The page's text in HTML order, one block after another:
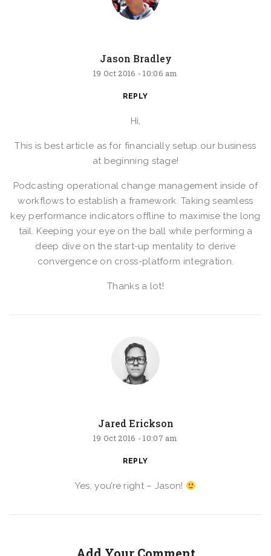
Jason Bradley
19 Oct 2016 -10:06 am
REPLY
Hi,
This is best article as for financially setup our business
at beginning stage!
Podcasting operational change management inside of
workflows to establish a framework. Taking seamless
key performance indicators offline to maximise the long
tail. Keeping your eye on the ball while performing a
deep dive on the start-up mentality to derive
convergence on cross-platform integration.
Thanks a lot!
Jared Erickson
19 Oct 2016 -10:07 am
REPLY
Yes, you’re right – Jason!